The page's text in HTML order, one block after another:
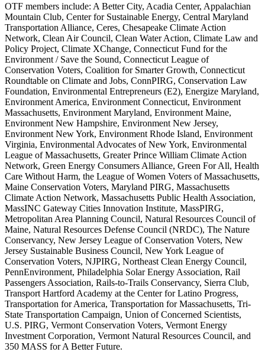
OTF members include: A Better City, Acadia Center, Appalachian
Mountain Club, Center for Sustainable Energy, Central Maryland
Transportation Alliance, Ceres, Chesapeake Climate Action
Network, Clean Air Council, Clean Water Action, Climate Law and
Policy Project, Climate XChange, Connecticut Fund for the
Environment / Save the Sound, Connecticut League of
Conservation Voters, Coalition for Smarter Growth, Connecticut
Roundtable on Climate and Jobs, ConnPIRG, Conservation Law
Foundation, Environmental Entrepreneurs (E2), Energize Maryland,
Environment America, Environment Connecticut, Environment
Massachusetts, Environment Maryland, Environment Maine,
Environment New Hampshire, Environment New Jersey,
Environment New York, Environment Rhode Island, Environment
Virginia, Environmental Advocates of New York, Environmental
League of Massachusetts, Greater Prince William Climate Action
Network, Green Energy Consumers Alliance, Green For All, Health
Care Without Harm, the League of Women Voters of Massachusetts,
Maine Conservation Voters, Maryland PIRG, Massachusetts
Climate Action Network, Massachusetts Public Health Association,
MassINC Gateway Cities Innovation Institute, MassPIRG,
Metropolitan Area Planning Council, Natural Resources Council of
Maine, Natural Resources Defense Council (NRDC), The Nature
Conservancy, New Jersey League of Conservation Voters, New
Jersey Sustainable Business Council, New York League of
Conservation Voters, NJPIRG, Northeast Clean Energy Council,
PennEnvironment, Philadelphia Solar Energy Association, Rail
Passengers Association, Rails-to-Trails Conservancy, Sierra Club,
Transport Hartford Academy at the Center for Latino Progress,
Transportation for America, Transportation for Massachusetts, Tri-
State Transportation Campaign, Union of Concerned Scientists,
U.S. PIRG, Vermont Conservation Voters, Vermont Energy
Investment Corporation, Vermont Natural Resources Council, and
350 MASS for A Better Future.